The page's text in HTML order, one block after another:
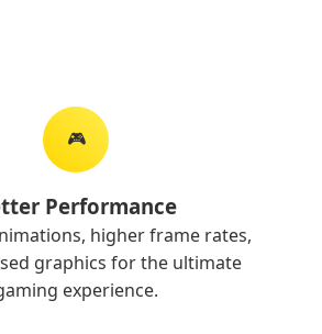
🎮
Performance
higher frame rates,
graphics for the ultimate
experience.